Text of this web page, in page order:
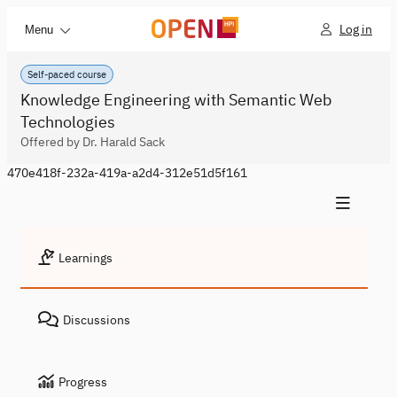
Menu Log in
Self-paced course
Knowledge Engineering with Semantic Web
Technologies
Offered by Dr. Harald Sack
470e418f-232a-419a-a2d4-312e51d5f161
Learnings
Discussions
Progress